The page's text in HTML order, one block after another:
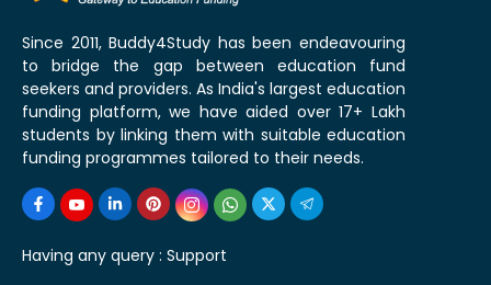
Since 2011, Buddy4Study has been endeavouring
to bridge the gap between education fund
seekers and providers. As India's largest education
funding platform, we have aided over 17+ Lakh
students by linking them with suitable education
funding programmes tailored to their needs.
Having any query : Support